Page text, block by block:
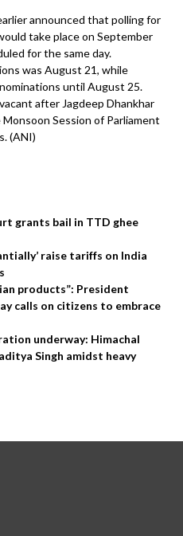
announced that polling for
take place on September
for the same day.
was August 21, while
until August 25.
after Jagdeep Dhankhar
Session of Parliament
(ANI)
grants bail in TTD ghee
raise tariffs on India
products”: President
calls on citizens to embrace
underway: Himachal
Singh amidst heavy